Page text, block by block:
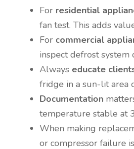
For residential
fan test. This adds
For commercial
inspect defrost system
Always educate
fridge in a sun-lit area
Documentation
temperature stable at
When making
or compressor failure